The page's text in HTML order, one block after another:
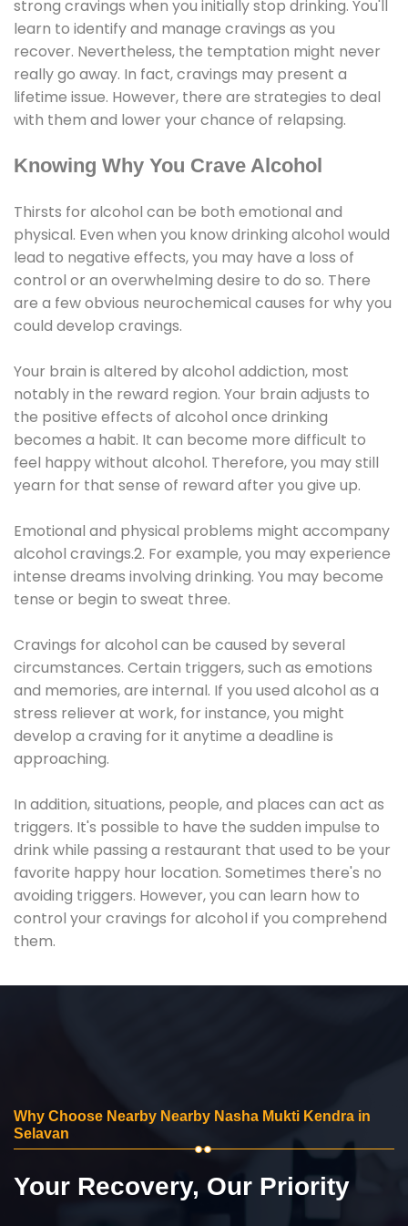
strong cravings when you initially stop drinking. You'll
learn to identify and manage cravings as you
recover. Nevertheless, the temptation might never
really go away. In fact, cravings may present a
lifetime issue. However, there are strategies to deal
with them and lower your chance of relapsing.
Knowing Why You Crave Alcohol
Thirsts for alcohol can be both emotional and
physical. Even when you know drinking alcohol would
lead to negative effects, you may have a loss of
control or an overwhelming desire to do so. There
are a few obvious neurochemical causes for why you
could develop cravings.
Your brain is altered by alcohol addiction, most
notably in the reward region. Your brain adjusts to
the positive effects of alcohol once drinking
becomes a habit. It can become more difficult to
feel happy without alcohol. Therefore, you may still
yearn for that sense of reward after you give up.
Emotional and physical problems might accompany
alcohol cravings.2. For example, you may experience
intense dreams involving drinking. You may become
tense or begin to sweat three.
Cravings for alcohol can be caused by several
circumstances. Certain triggers, such as emotions
and memories, are internal. If you used alcohol as a
stress reliever at work, for instance, you might
develop a craving for it anytime a deadline is
approaching.
In addition, situations, people, and places can act as
triggers. It's possible to have the sudden impulse to
drink while passing a restaurant that used to be your
favorite happy hour location. Sometimes there's no
avoiding triggers. However, you can learn how to
control your cravings for alcohol if you comprehend
them.
Why Choose Nearby Nearby Nasha Mukti Kendra in
Selavan
Your Recovery, Our Priority